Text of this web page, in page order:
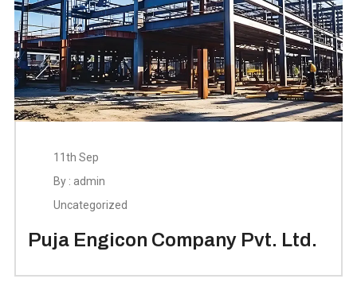
11th Sep
By : admin
Uncategorized
Puja Engicon Company Pvt. Ltd.